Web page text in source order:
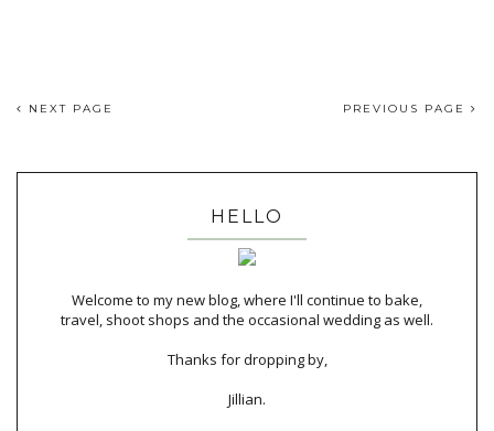
NEXT PAGE PREVIOUS PAGE
HELLO
Welcome to my new blog, where I'll continue to bake,
travel, shoot shops and the occasional wedding as well.
Thanks for dropping by,
Jillian.